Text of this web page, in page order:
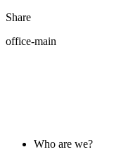
Share
office-main
Who are we?